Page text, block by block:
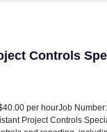
Controls
Controls
per hourJob
Project Controls